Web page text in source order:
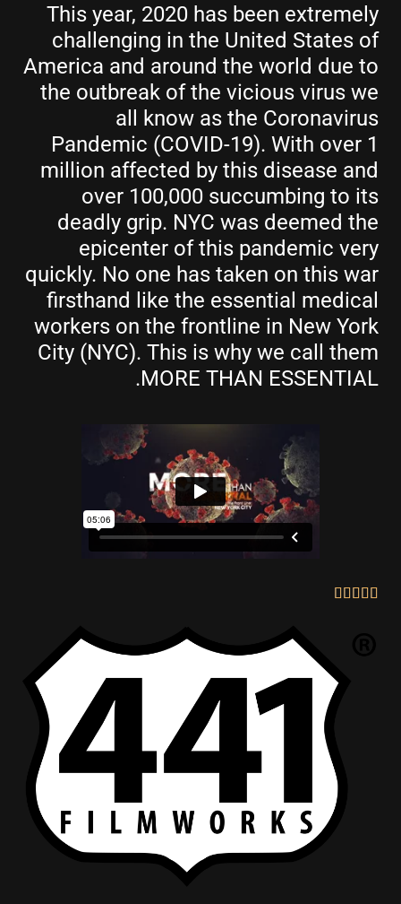
This year, 2020 has been extremely
challenging in the United States of
America and around the world due to
the outbreak of the vicious virus we
all know as the Coronavirus
Pandemic (COVID-19). With over 1
million affected by this disease and
over 100,000 succumbing to its
deadly grip. NYC was deemed the
epicenter of this pandemic very
quickly. No one has taken on this war
firsthand like the essential medical
workers on the frontline in New York
City (NYC). This is why we call them
MORE THAN ESSENTIAL.




